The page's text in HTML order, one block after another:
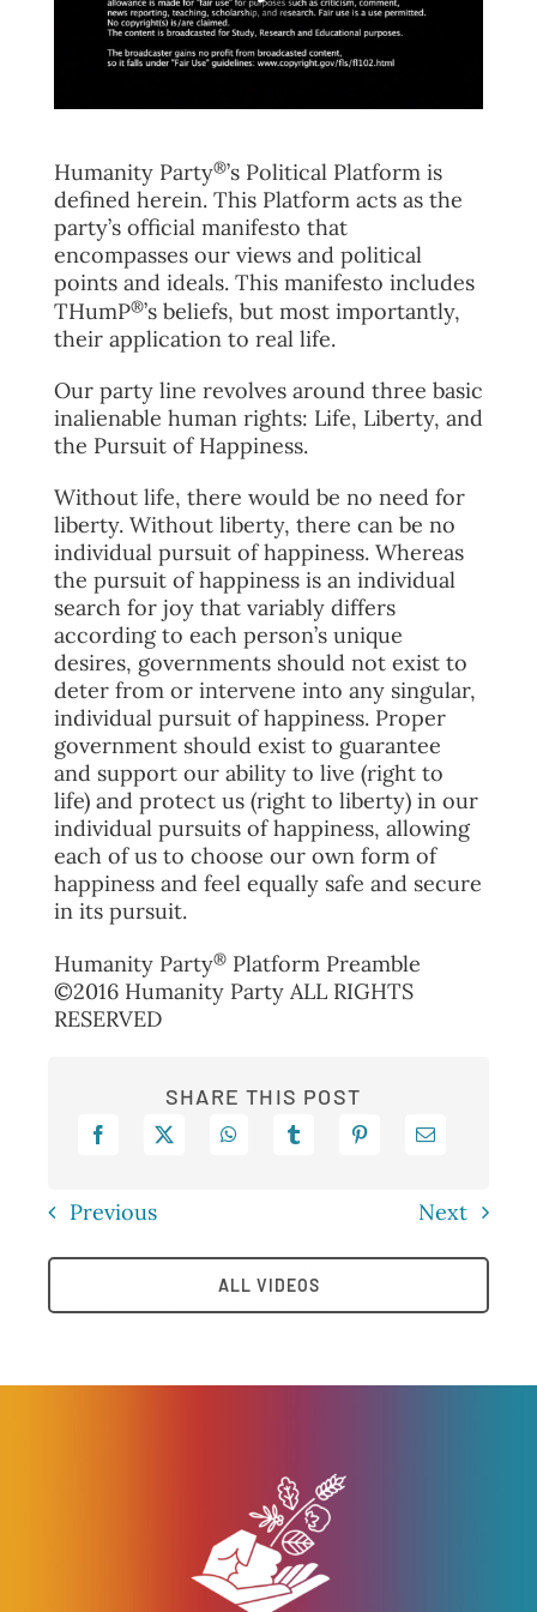
FAQ
Humanity Party®’s Political Platform is
defined herein. This Platform acts as the
party’s official manifesto that
encompasses our views and political
points and ideals. This manifesto includes
THumP®’s beliefs, but most importantly,
their application to real life.
Our party line revolves around three basic
inalienable human rights: Life, Liberty, and
the Pursuit of Happiness.
Without life, there would be no need for
liberty. Without liberty, there can be no
individual pursuit of happiness. Whereas
the pursuit of happiness is an individual
search for joy that variably differs
according to each person’s unique
desires, governments should not exist to
deter from or intervene into any singular,
individual pursuit of happiness. Proper
government should exist to guarantee
and support our ability to live (right to
life) and protect us (right to liberty) in our
individual pursuits of happiness, allowing
each of us to choose our own form of
happiness and feel equally safe and secure
in its pursuit.
Humanity Party®Platform Preamble
©2016 Humanity Party ALL RIGHTS
RESERVED
SHARE THIS POST
Previous Next
ALL VIDEOS